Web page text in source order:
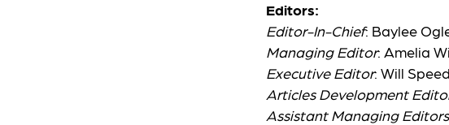
Editors:
Editor-In-Chief: Baylee
Managing Editor: Amelia
Executive Editor: Will Speed
Articles Development
Assistant Managing Editors